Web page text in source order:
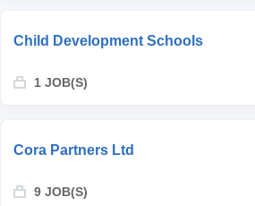
Child Development Schools
1 JOB(S)
Cora Partners Ltd
9 JOB(S)